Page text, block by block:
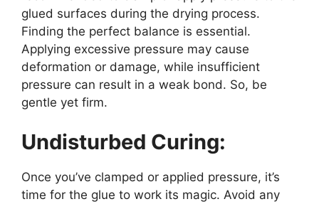
glued surfaces during the drying process.
Finding the perfect balance is essential.
Applying excessive pressure may cause
deformation or damage, while insufficient
pressure can result in a weak bond. So, be
gentle yet firm.
Undisturbed Curing:
Once you’ve clamped or applied pressure, it’s
time for the glue to work its magic. Avoid any